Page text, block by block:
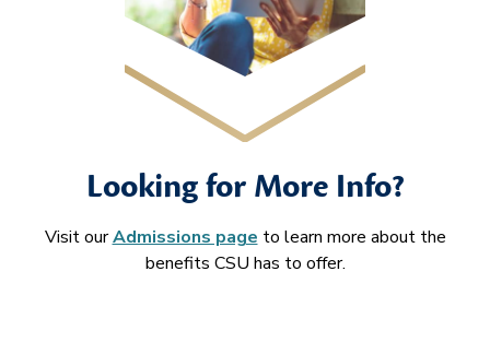
Looking for More Info?
Visit ourAdmissions page to learn more about the
benefits CSU has to offer.